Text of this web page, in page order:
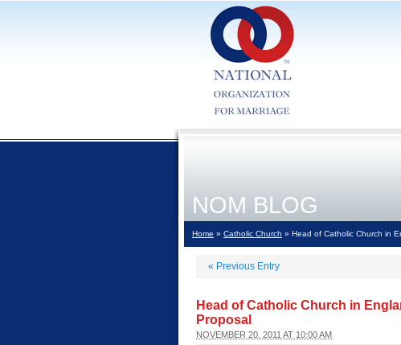
NOM BLOG
Home » Catholic Church » Head of Catholic Church in
« Previous Entry
Head of Catholic Church in
Proposal
NOVEMBER 20, 2011 AT 10:00 AM